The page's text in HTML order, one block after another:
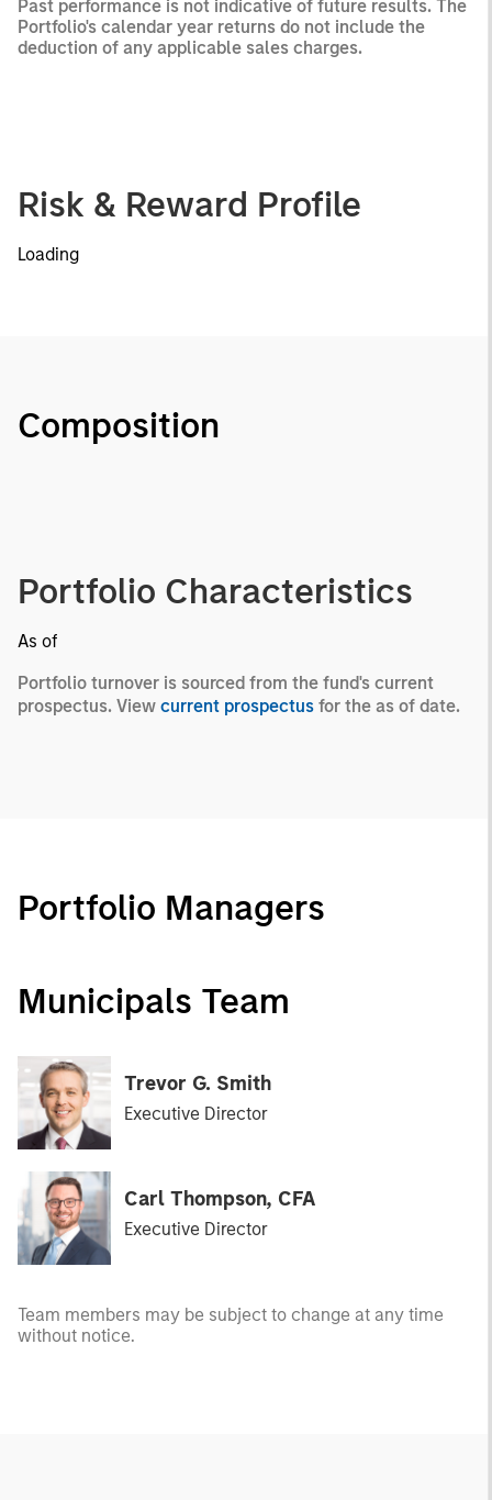
Past performance is not indicative of future results. The
Portfolio's calendar year returns do not include the
deduction of any applicable sales charges.
Risk & Reward Profile
Loading
Composition
Portfolio Characteristics
As of
Portfolio turnover is sourced from the fund's current
prospectus. View current prospectus for the as of date.
Portfolio Managers
Municipals Team
Trevor G. Smith
Executive Director
Carl Thompson, CFA
Executive Director
Team members may be subject to change at any time
without notice.